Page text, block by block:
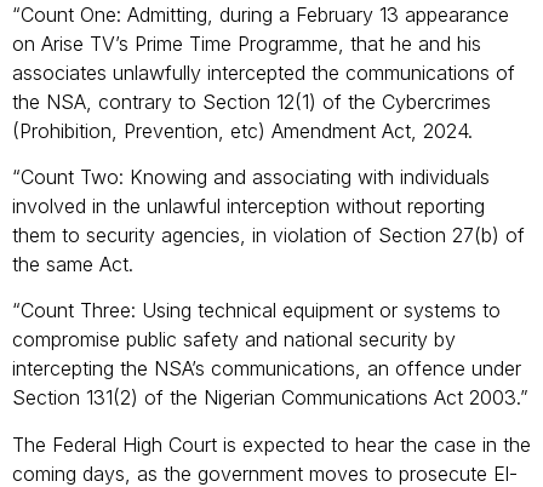
“Count One: Admitting, during a February 13 appearance
on Arise TV’s Prime Time Programme, that he and his
associates unlawfully intercepted the communications of
the NSA, contrary to Section 12(1) of the Cybercrimes
(Prohibition, Prevention, etc) Amendment Act, 2024.
“Count Two: Knowing and associating with individuals
involved in the unlawful interception without reporting
them to security agencies, in violation of Section 27(b) of
the same Act.
“Count Three: Using technical equipment or systems to
compromise public safety and national security by
intercepting the NSA’s communications, an offence under
Section 131(2) of the Nigerian Communications Act 2003.”
The Federal High Court is expected to hear the case in the
coming days, as the government moves to prosecute El-